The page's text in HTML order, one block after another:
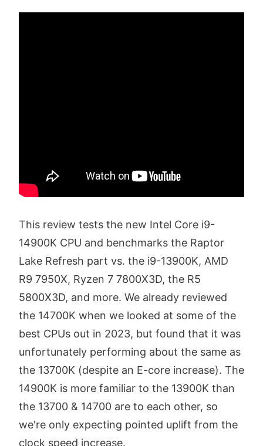
This review tests the new Intel Core i9-
14900K CPU and benchmarks the Raptor
Lake Refresh part vs. the i9-13900K, AMD
R9 7950X, Ryzen 7 7800X3D, the R5
5800X3D, and more. We already reviewed
the 14700K when we looked at some of the
best CPUs out in 2023, but found that it was
unfortunately performing about the same as
the 13700K (despite an E-core increase). The
14900K is more familiar to the 13900K than
the 13700 & 14700 are to each other, so
we're only expecting pointed uplift from the
clock speed increase.